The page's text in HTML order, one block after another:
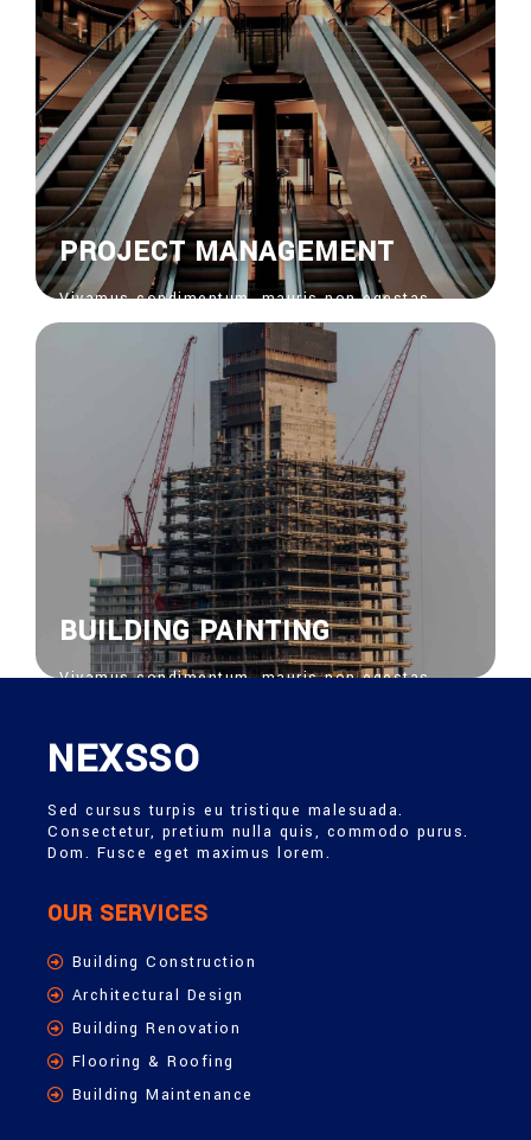
View More
PROJECT MANAGEMENT
Vivamus condimentum, mauris non egestas
feugiat, risus nisi venenatis nisl, bibendum
ornare risus ipsum vel sapien. Donec vitae
euisdolor suscipit.
View More
BUILDING PAINTING
Vivamus condimentum, mauris non egestas
euisdolor suscipit.
NEXSSO
Sed cursus turpis eu tristique malesuada.
Consectetur, pretium nulla quis, commodo purus.
Dom. Fusce eget maximus lorem.
OUR SERVICES
Building Construction
Architectural Design
Building Renovation
Flooring & Roofing
Building Maintenance